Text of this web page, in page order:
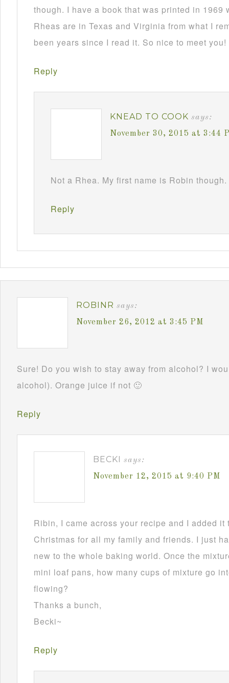
though. I have a book that was printed in 1969
Rheas are in Texas and Virginia from what I
been years since I read it. So nice to meet you!
Reply
KNEAD TO COOK says:
November 30, 2015 at 3:44
Not a Rhea. My first name is Robin
Reply
ROBINR says:
November 26, 2012 at 3:45 PM
Sure! Do you wish to stay away from alcohol? I
alcohol). Orange juice if not 🙂
Reply
BECKI
says:
November 12, 2015 at 9:40 PM
Ribin, I came across your recipe and I added
Christmas for all my family and friends. I just
new to the whole baking world. Once the
mini loaf pans, how many cups of mixture go
flowing?
Thanks a bunch,
Becki~
Reply